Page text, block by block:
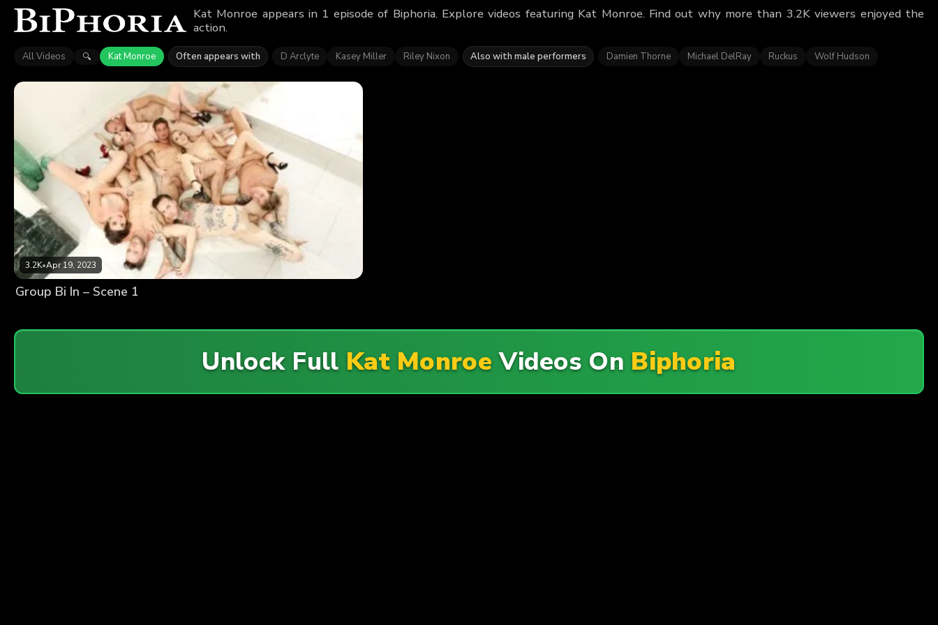
Kat Monroe appears in 1 episode of Biphoria. Explore videos featuring Kat Monroe. Find out why more than 3.2K viewers enjoyed the
action.
All Videos 🔍 Kat Monroe Often appears with D Arclyte Kasey Miller Riley Nixon Also with male performers Damien Thorne Michael DelRay Ruckus Wolf Hudson
3.2K•Apr 19, 2023
Group Bi In – Scene 1
Unlock Full Kat Monroe Videos On Biphoria